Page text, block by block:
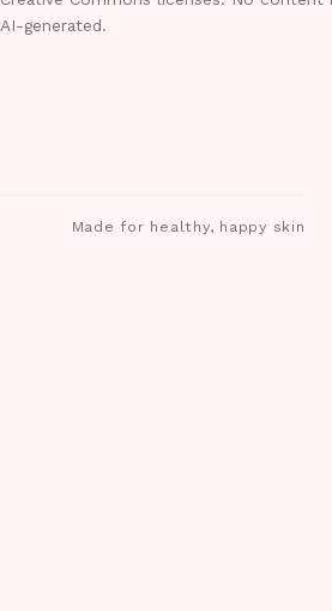
AI-generated.
Made for healthy, happy skin